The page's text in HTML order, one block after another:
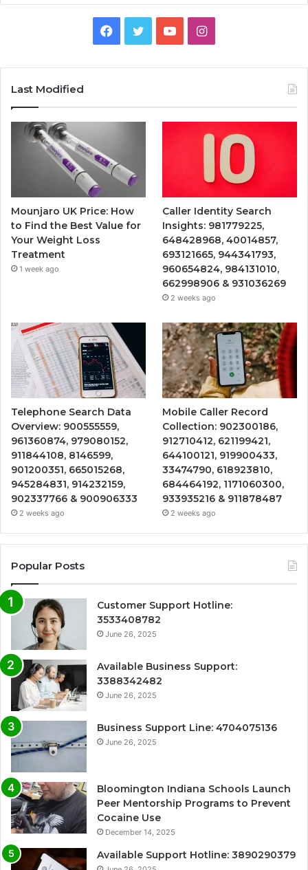
Facebook
TwitterYouTubeInstagram
Last Modified
Mounjaro UK Price: How
to Find the Best Value for
Your Weight Loss
Treatment
1 week ago
Caller Identity Search
Insights: 981779225,
648428968, 40014857,
693121665, 944341793,
960654824, 984131010,
662998906 & 931036269
2 weeks ago
Telephone Search Data
Overview: 900555559,
961360874, 979080152,
911844108, 8146599,
901200351, 665015268,
945284831, 914232159,
902337766 & 900906333
2 weeks ago
Mobile Caller Record
Collection: 902300186,
912710412, 621199421,
644100121, 919900433,
33474790, 618923810,
684464192, 1171060300,
933935216 & 911878487
2 weeks ago
Popular Posts
Customer Support Hotline:
3533408782
June 26, 2025
Available Business Support:
3388342482
June 26, 2025
Business Support Line: 4704075136
June 26, 2025
Bloomington Indiana Schools Launch
Peer Mentorship Programs to Prevent
Cocaine Use
December 14, 2025
Available Support Hotline: 3890290379